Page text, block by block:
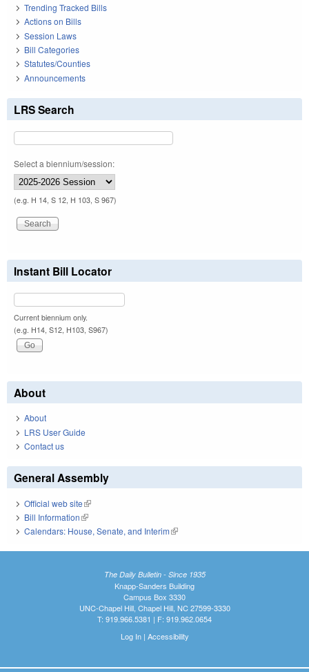
Trending Tracked Bills
Actions on Bills
Session Laws
Bill Categories
Statutes/Counties
Announcements
LRS Search
Select a biennium/session:
(e.g. H 14, S 12, H 103, S 967)
Instant Bill Locator
Current biennium only.
(e.g. H14, S12, H103, S967)
About
About
LRS User Guide
Contact us
General Assembly
Official web site(link is external)
Bill Information(link is external)
Calendars: House, Senate, and Interim(link is external)
The Daily Bulletin - Since 1935
Knapp-Sanders Building
Campus Box 3330
UNC-Chapel Hill, Chapel Hill, NC 27599-3330
T: 919.966.5381 | F: 919.962.0654
Log In| Accessibility